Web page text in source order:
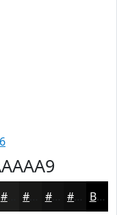
#1D1D1C #121212 #0E0E0E Black